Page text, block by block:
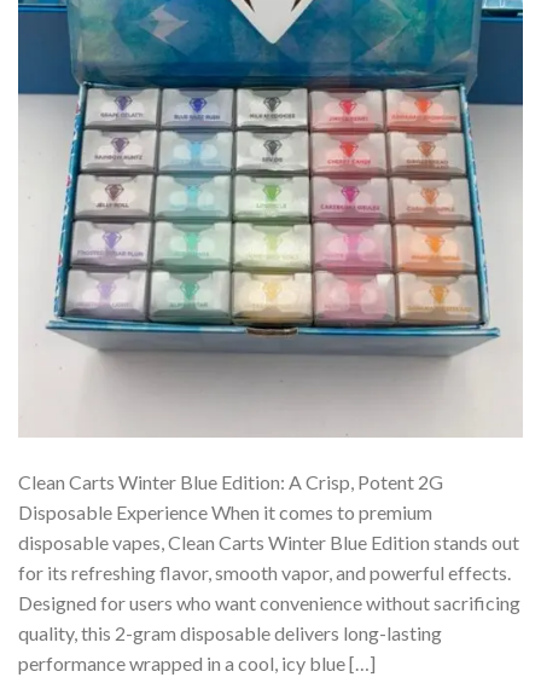
Clean Carts Winter Blue Edition: A Crisp, Potent 2G
Disposable Experience When it comes to premium
disposable vapes, Clean Carts Winter Blue Edition stands out
for its refreshing flavor, smooth vapor, and powerful effects.
Designed for users who want convenience without sacrificing
quality, this 2-gram disposable delivers long-lasting
performance wrapped in a cool, icy blue […]